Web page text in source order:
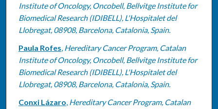
Institute of Oncology, Oncobell, Bellvitge Institute for
Biomedical Research (IDIBELL), L'Hospitalet del
Llobregat, 08908, Barcelona, Catalonia, Spain.
Paula Rofes, Hereditary Cancer Program, Catalan
Institute of Oncology, Oncobell, Bellvitge Institute for
Biomedical Research (IDIBELL), L'Hospitalet del
Llobregat, 08908, Barcelona, Catalonia, Spain.
Conxi Lázaro, Hereditary Cancer Program, Catalan